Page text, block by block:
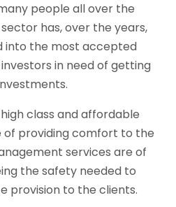
people all over the
has, over the years,
into the most accepted
in need of getting
class and affordable
providing comfort to the
services are of
the safety needed to
provision to the clients.